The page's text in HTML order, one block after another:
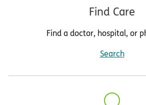
Find Care
Find a doctor, hospital, or
Search